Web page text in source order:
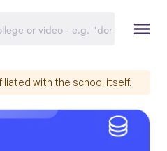
with the school itself.